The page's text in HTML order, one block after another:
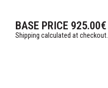
BASE PRICE 925.00€
Shipping calculated at checkout.